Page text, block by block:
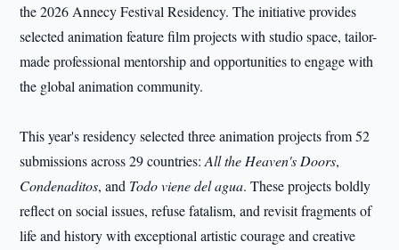
the 2026 Annecy Festival Residency. The initiative provides
selected animation feature film projects with studio space, tailor-
made professional mentorship and opportunities to engage with
the global animation community.
This year's residency selected three animation projects from 52
submissions across 29 countries:All the Heaven's Doors,
Condenaditos, and Todo viene del agua. These projects boldly
reflect on social issues, refuse fatalism, and revisit fragments of
life and history with exceptional artistic courage and creative